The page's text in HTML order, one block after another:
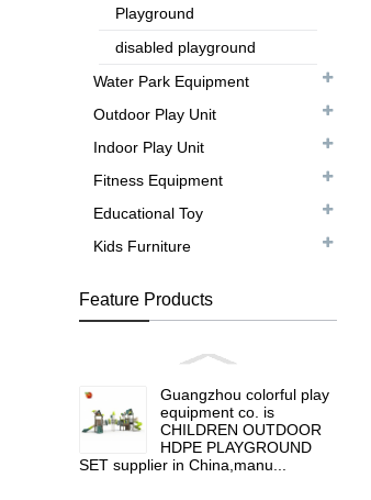
Playground
disabled playground
Water Park Equipment
Outdoor Play Unit
Indoor Play Unit
Fitness Equipment
Educational Toy
Kids Furniture
Feature Products
Guangzhou colorful play
equipment co. is
CHILDREN OUTDOOR
HDPE PLAYGROUND
SET supplier in China,manu...